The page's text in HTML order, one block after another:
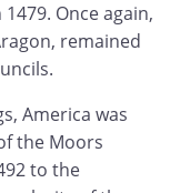
Once again,
remained
America was
the Moors
to the